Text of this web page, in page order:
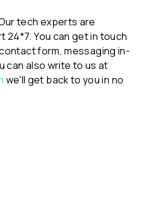
tech experts are
24*7. You can get in touch
form, messaging in-
can also write to us at
we'll get back to you in no